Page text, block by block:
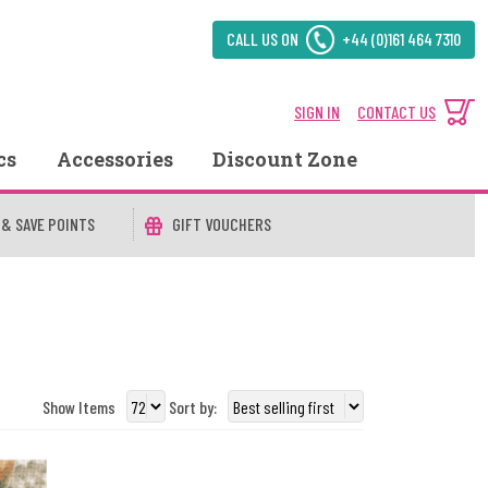
CALL US ON +44 (0)161 464 7310
SIGN IN CONTACT US
Accessories Discount Zone
SAVE POINTS GIFT VOUCHERS
Show Items Sort by: